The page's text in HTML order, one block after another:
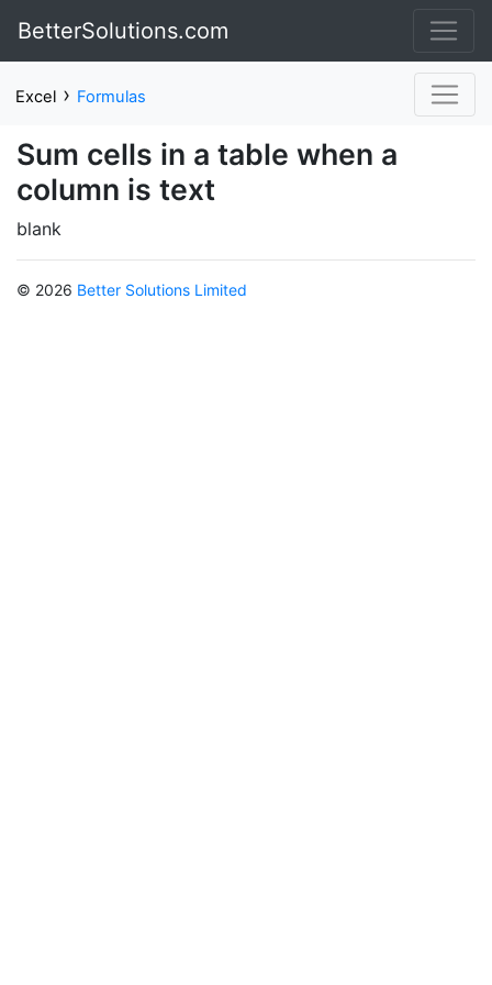
BetterSolutions.com
Excel › Formulas
Sum cells in a table when a
column is text
blank
© 2026 Better Solutions Limited